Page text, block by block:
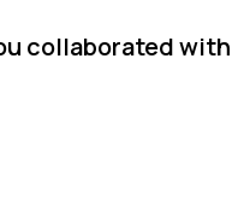
collaborated